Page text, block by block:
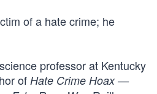
of a hate crime; he
professor at Kentucky
of Hate Crime Hoax —